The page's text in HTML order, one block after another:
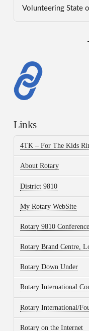
Volunteering State
Links
4TK – For The Kids
About Rotary
District 9810
My Rotary WebSite
Rotary 9810
Rotary Brand Centre,
Rotary Down Under
Rotary International
Rotary International/
Rotary on the Internet